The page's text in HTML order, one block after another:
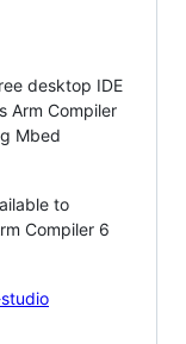
desktop IDE
Arm Compiler
Mbed
to
Compiler 6